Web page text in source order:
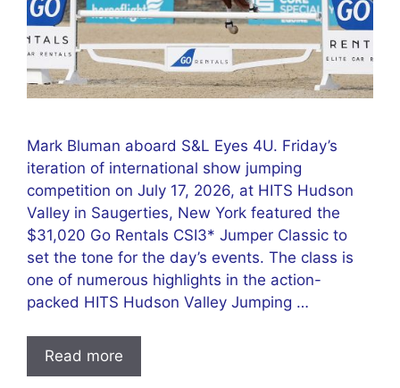
Mark Bluman aboard S&L Eyes 4U. Friday’s
iteration of international show jumping
competition on July 17, 2026, at HITS Hudson
Valley in Saugerties, New York featured the
$31,020 Go Rentals CSI3* Jumper Classic to
set the tone for the day’s events. The class is
one of numerous highlights in the action-
packed HITS Hudson Valley Jumping …
Read more